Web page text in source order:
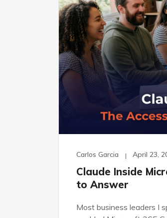
Carlos Garcia April 23,
Claude Inside
to Answer
Most business leaders I